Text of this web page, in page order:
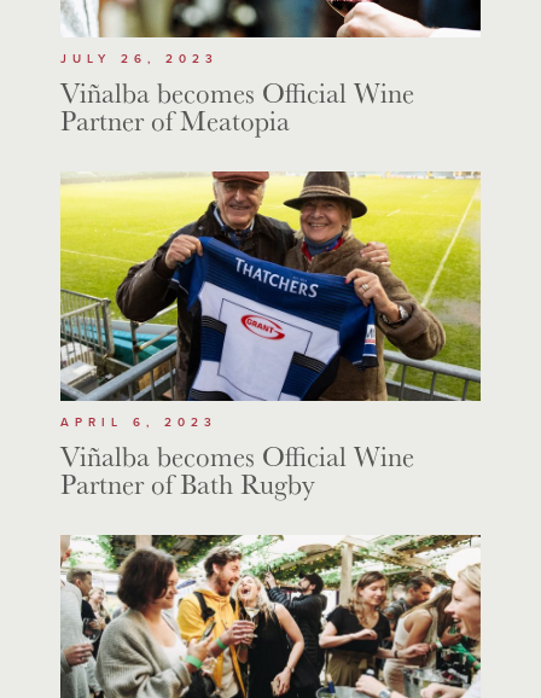
JULY 26, 2023
Viñalba becomes Official Wine
Partner of Meatopia
APRIL 6, 2023
Viñalba becomes Official Wine
Partner of Bath Rugby